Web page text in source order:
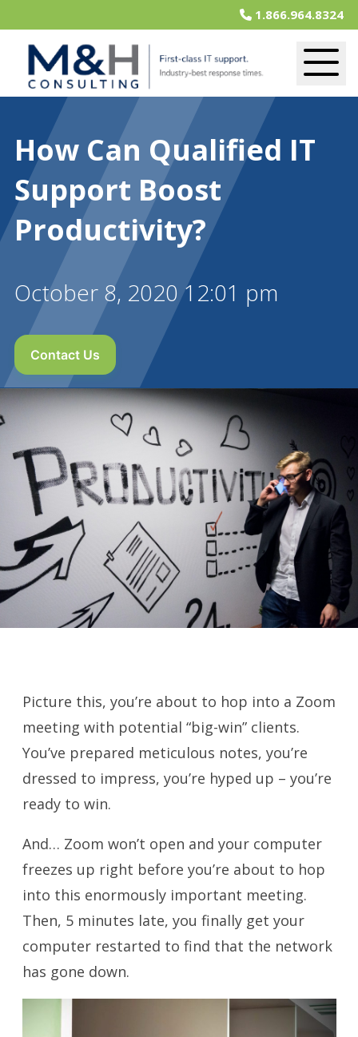
1.866.964.8324
How Can Qualified IT
Support Boost
Productivity?
October 8, 2020 12:01 pm
Contact Us
Picture this, you’re about to hop into a Zoom
meeting with potential “big-win” clients.
You’ve prepared meticulous notes, you’re
dressed to impress, you’re hyped up – you’re
ready to win.
And… Zoom won’t open and your computer
freezes up right before you’re about to hop
into this enormously important meeting.
Then, 5 minutes late, you finally get your
computer restarted to find that the network
has gone down.